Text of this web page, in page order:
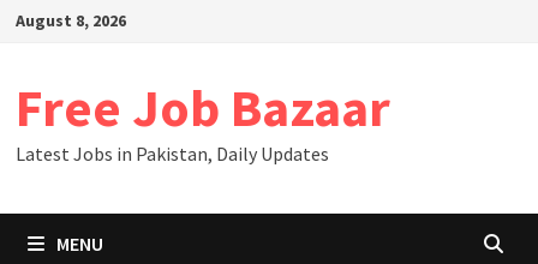
August 8, 2026
Free Job Bazaar
Latest Jobs in Pakistan, Daily Updates
MENU